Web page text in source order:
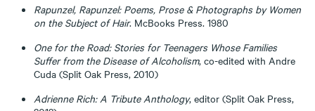
Rapunzel, Rapunzel: Poems, Prose & Photographs by Women
on the Subject of Hair. McBooks Press. 1980
One for the Road: Stories for Teenagers Whose Families
Suffer from the Disease of Alcoholism, co-edited with Andre
Cuda (Split Oak Press, 2010)
Adrienne Rich: A Tribute Anthology, editor (Split Oak Press,